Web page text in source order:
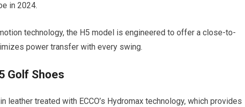
in ⁢2024.
⁤technology, the H5 model is engineered to offer a close-to-
‍power transfer with every swing.
Golf Shoes
leather​ treated with ECCO’s Hydromax technology, which provides